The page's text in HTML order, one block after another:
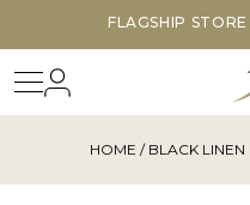
FLAGSHIP
HOME / BLACK LINEN